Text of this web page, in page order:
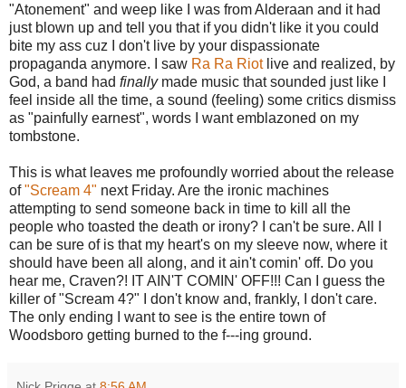
"Atonement" and weep like I was from Alderaan and it had
just blown up and tell you that if you didn't like it you could
bite my ass cuz I don't live by your dispassionate
propaganda anymore. I saw Ra Ra Riotlive and realized, by
God, a band had finallymade music that sounded just like I
feel inside all the time, a sound (feeling) some critics dismiss
as "painfully earnest", words I want emblazoned on my
tombstone.
This is what leaves me profoundly worried about the release
of"Scream 4" next Friday. Are the ironic machines
attempting to send someone back in time to kill all the
people who toasted the death or irony? I can't be sure. All I
can be sure of is that my heart's on my sleeve now, where it
should have been all along, and it ain't comin' off. Do you
hear me, Craven?! IT AIN'T COMIN' OFF!!! Can I guess the
killer of "Scream 4?" I don't know and, frankly, I don't care.
The only ending I want to see is the entire town of
Woodsboro getting burned to the f---ing ground.